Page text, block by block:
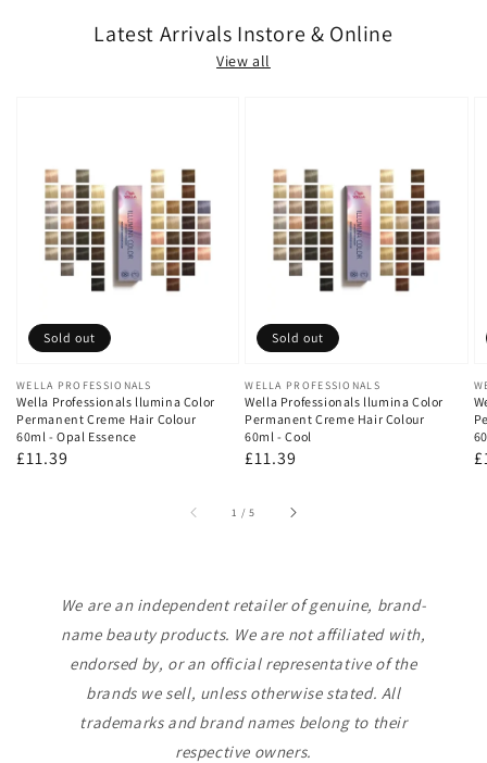
Latest Arrivals Instore & Online
View all
Vendor:
WELLA PROFESSIONALS
Wella Professionals llumina Color
Permanent Creme Hair Colour
60ml - Opal Essence
Regular
£11.39
Sold out
Vendor:
WELLA PROFESSIONALS
Wella Professionals llumina Color
Permanent Creme Hair Colour
60ml - Cool
Regular
£11.39
Sold out
1 /of
5
We are an independent retailer of genuine, brand-
name beauty products. We are not affiliated with,
endorsed by, or an official representative of the
brands we sell, unless otherwise stated. All
trademarks and brand names belong to their
respective owners.